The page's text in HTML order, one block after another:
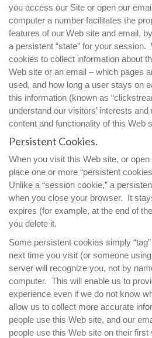
you access our Site or open our
computer a number facilitates the
features of our Web site and email,
a persistent “state” for your
cookies to collect information about
Web site or an email – which pages
used, and how long a user stays on
this information (known as
understand our visitors’ interests
content and functionality of this Web
Persistent Cookies.
When you visit this Web site, or
place one or more “persistent
Unlike a “session cookie,” a
when you close your browser. It
expires (for example, at the end of
you delete it.
Some persistent cookies simply
next time you visit (or someone
server will recognize you, not by
computer. This will enable us to
experience even if we do not know
allow us to collect more accurate
people use this Web site, and our
people use this Web site on their